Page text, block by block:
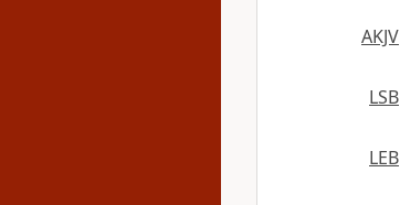
AKJV
LSB
LEB